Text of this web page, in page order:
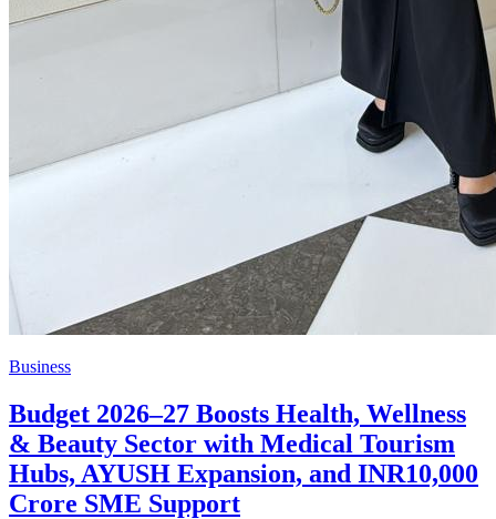
Business
Budget 2026–27 Boosts Health, Wellness
& Beauty Sector with Medical Tourism
Hubs, AYUSH Expansion, and INR10,000
Crore SME Support